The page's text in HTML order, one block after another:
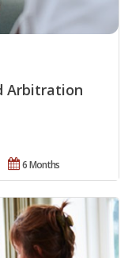
Arbitration
6 Months